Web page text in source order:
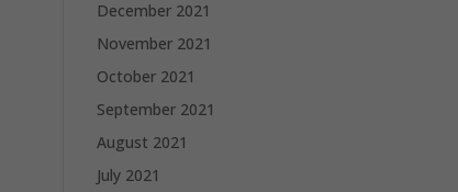
December 2021
November 2021
October 2021
September 2021
August 2021
July 2021